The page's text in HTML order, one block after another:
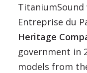
TitaniumSound
Entreprise du
Heritage
government in
models from